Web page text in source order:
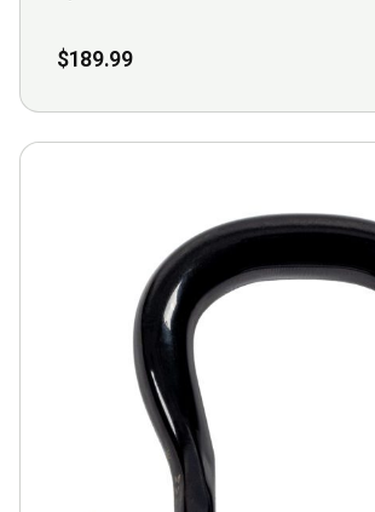
$189.99